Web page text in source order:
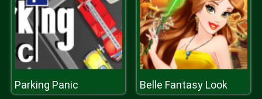
Parking Panic Belle Fantasy Look